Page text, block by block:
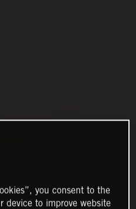
you consent to the
device to improve website